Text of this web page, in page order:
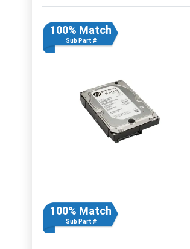
100% Match
Sub Part #
100% Match
Sub Part #